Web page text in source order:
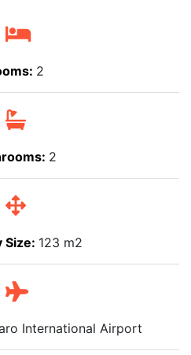
2
2
Size: 123 m2
International Airport